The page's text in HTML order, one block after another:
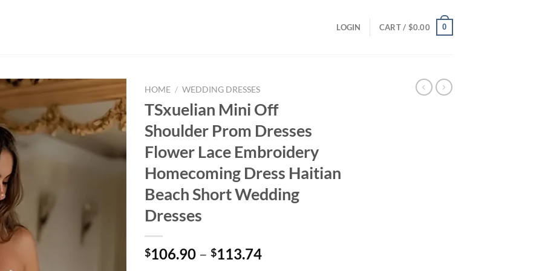
LOGIN CART / $0.00 0
HOME / WEDDING DRESSES
TSxuelian Mini Off
Shoulder Prom Dresses
Flower Lace Embroidery
Homecoming Dress Haitian
Beach Short Wedding
Dresses
$106.90 – $113.74Price